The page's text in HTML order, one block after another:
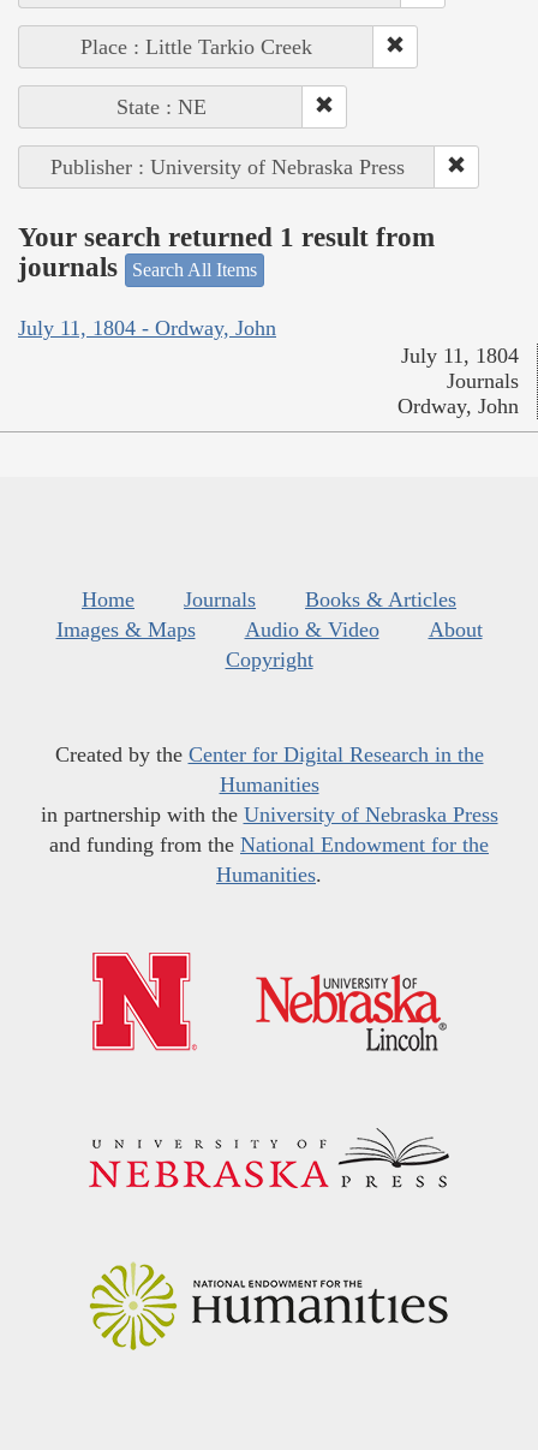
Place : Little Tarkio Creek
State : NE
Publisher : University of Nebraska Press
Your search returned 1 result from
journals
Search All Items
July 11, 1804 - Ordway, John
July 11, 1804
Journals
Ordway, John
Home Journals
Books & Articles
Images & Maps
Audio & Video
About
Copyright
Created by the Center for Digital Research in the
Humanities
in partnership with the University of Nebraska Press
and funding from the National Endowment for the
Humanities.